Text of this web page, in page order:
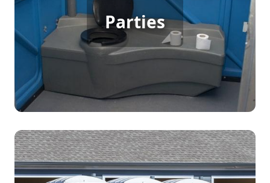
Parties
Party Porta Potty Rental
[flip 3]